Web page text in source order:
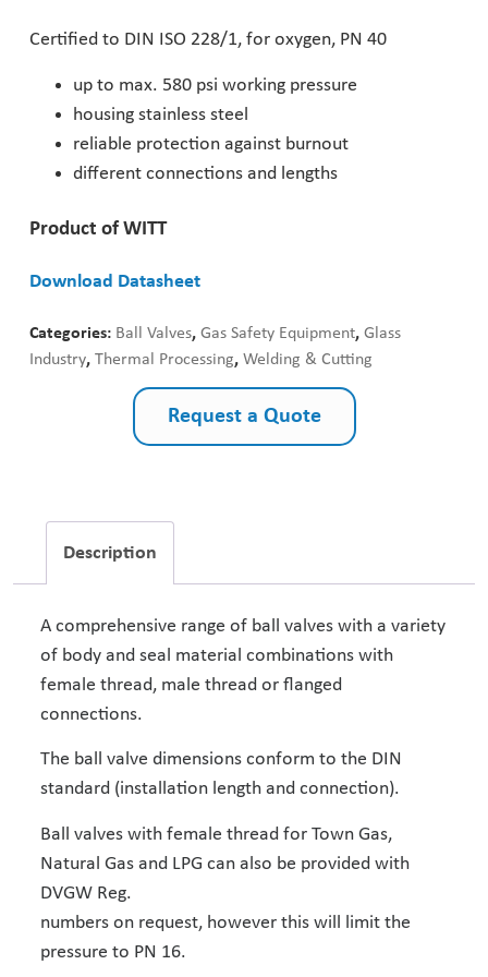
Pharmaceutical Industry
Certified to DIN ISO 228/1, for oxygen, PN 40
up to max. 580 psi working pressure
housing stainless steel
reliable protection against burnout
different connections and lengths
Product of WITT
Download Datasheet
Categories: Ball Valves, Gas Safety Equipment, Glass
Industry, Thermal Processing, Welding & Cutting
Request a Quote
Description
A comprehensive range of ball valves with a variety
of body and seal material combinations with
female thread, male thread or flanged
connections.
The ball valve dimensions conform to the DIN
standard (installation length and connection).
Ball valves with female thread for Town Gas,
Natural Gas and LPG can also be provided with
DVGW Reg.
numbers on request, however this will limit the
pressure to PN 16.